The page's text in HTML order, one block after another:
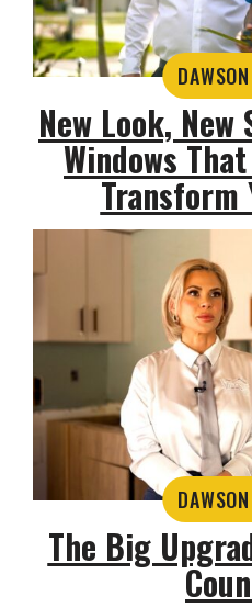
New Look,
Windows
Transform
The Big